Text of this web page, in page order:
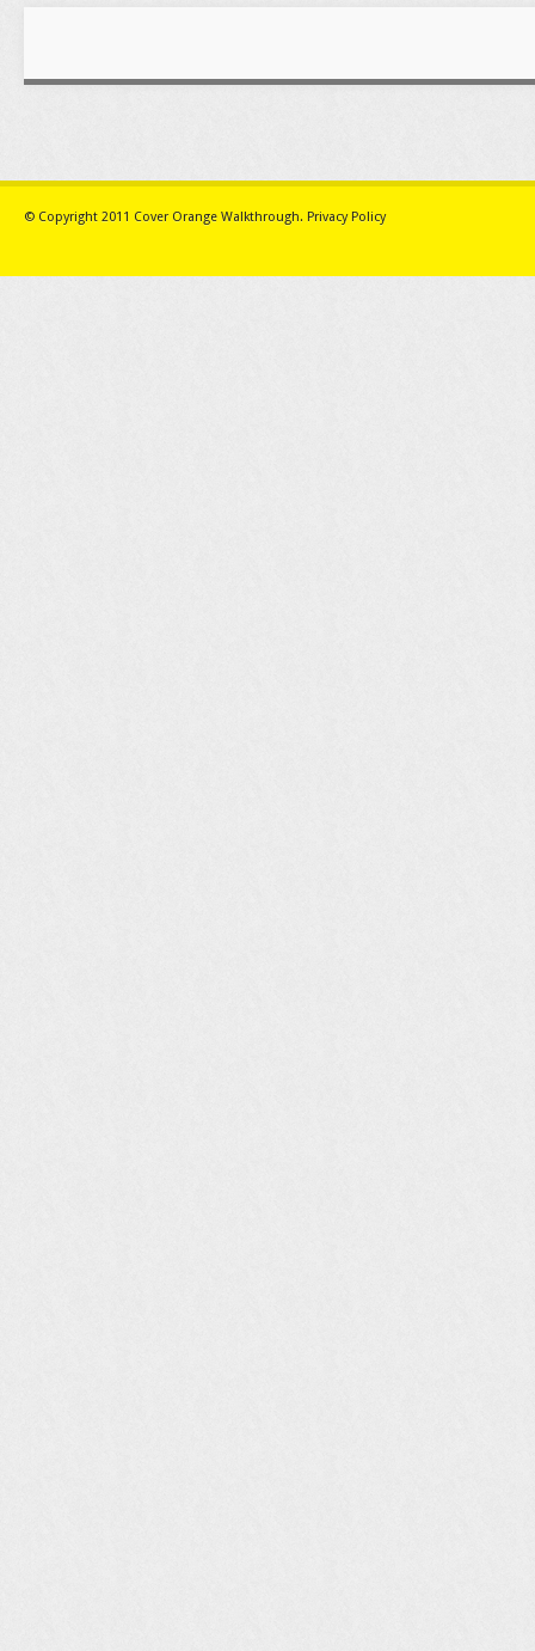
© Copyright 2011 Cover Orange Walkthrough. Privacy Policy